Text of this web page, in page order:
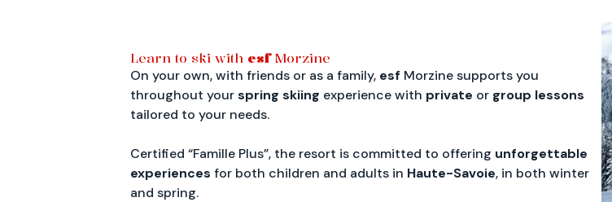
Learn to ski with esfMorzine
On your own, with friends or as a family, esf Morzine supports you
throughout yourspring skiing experience with private or group lessons
tailored to your needs.
Certified “Famille Plus”, the resort is committed to offering unforgettable
experiences for both children and adults in Haute-Savoie, in both winter
and spring.